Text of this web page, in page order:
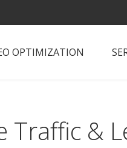
OPTIMIZATION
Traffic &